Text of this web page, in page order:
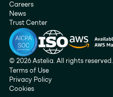
Careers
News
Trust Center
© 2026 Astelia. All rights reserved.
Terms of Use
Privacy Policy
Cookies